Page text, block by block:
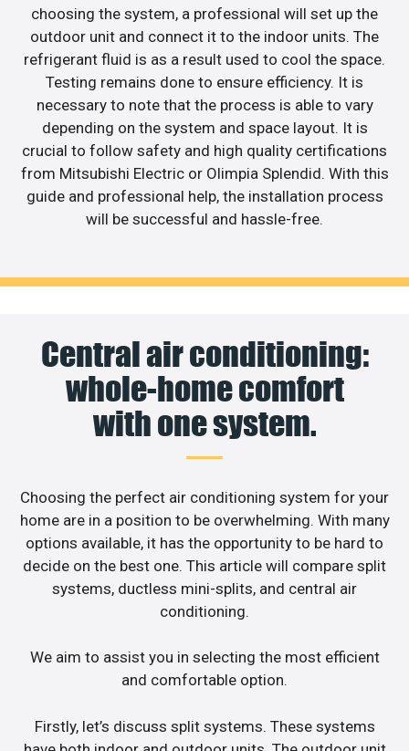
choosing the system, a professional will set up the
outdoor unit and connect it to the indoor units. The
refrigerant fluid is as a result used to cool the space.
Testing remains done to ensure efficiency. It is
necessary to note that the process is able to vary
depending on the system and space layout. It is
crucial to follow safety and high quality certifications
from Mitsubishi Electric or Olimpia Splendid. With this
guide and professional help, the installation process
will be successful and hassle-free.
Central air conditioning:
whole-home comfort
with one system.
Choosing the perfect air conditioning system for your
home are in a position to be overwhelming. With many
options available, it has the opportunity to be hard to
decide on the best one. This article will compare split
systems, ductless mini-splits, and central air
conditioning.
We aim to assist you in selecting the most efficient
and comfortable option.
Firstly, let’s discuss split systems. These systems